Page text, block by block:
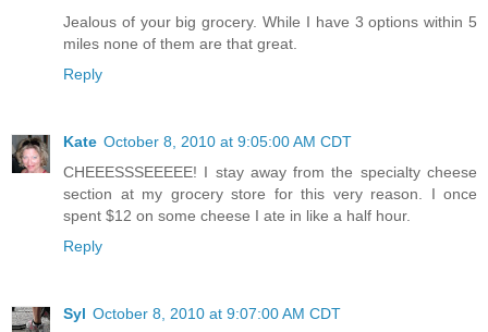
Jealous of your big grocery. While I have 3 options within 5
miles none of them are that great.
Reply
Kate October 8, 2010 at 9:05:00 AM CDT
CHEEESSSEEEEE! I stay away from the specialty cheese
section at my grocery store for this very reason. I once
spent $12 on some cheese I ate in like a half hour.
Reply
Syl October 8, 2010 at 9:07:00 AM CDT